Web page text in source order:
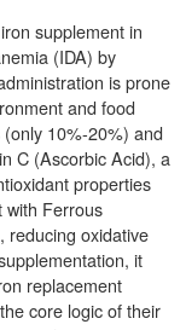
supplement in
(IDA) by
is prone
and food
10%-20%) and
C (Ascorbic Acid), a
properties
with Ferrous
reducing oxidative
it
replacement
core logic of their